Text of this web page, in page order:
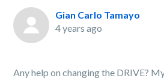
Gian Carlo Tamayo
4 years ago
Any help on changing the DRIVE?